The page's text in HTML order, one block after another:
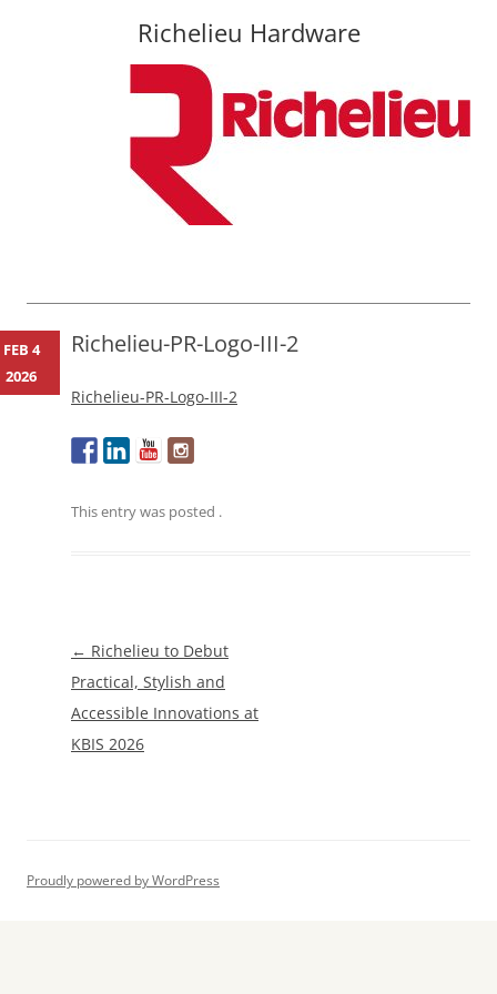
Richelieu Hardware
content
Richelieu-PR-Logo-III-2
Richelieu-PR-Logo-III-2
This entry was posted .
FEB 4
2026
Post
navigation
← Richelieu to Debut
Practical, Stylish and
Accessible Innovations at
KBIS 2026
Proudly powered by WordPress